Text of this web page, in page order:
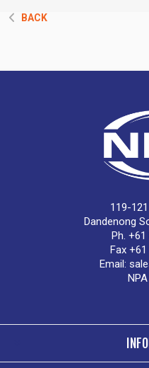
BACK
119-
Dandenong
Ph.
Fax
Email: